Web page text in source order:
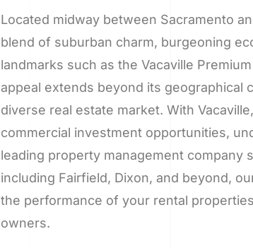
Located midway between Sacramento
blend of suburban charm, burgeoning
landmarks such as the Vacaville
appeal extends beyond its geographical
diverse real estate market. With
commercial investment opportunities,
leading property management company
including Fairfield, Dixon, and beyond,
the performance of your rental
owners.